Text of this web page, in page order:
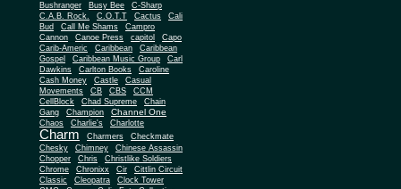
Bushranger
Busy Bee
C-Sharp
C.A.B. Rock.
C.O.T.T Cactus
Cali
Bud
Call Me Shams
Campro
Cannon
Canoe Press capitol
Capo
Carib-Americ
Caribbean
Caribbean
Gospel
Caribbean Music Group
Carl
Dawkins
Carlton Books
Caroline
Cash Money
Castle
Casual
Movements
CB CBS
CCM
CellBlock
Chad Supreme
Chain
Gang
Champion Channel One
Chaos Charlie's Charlotte
Charm Charmers
Checkmate
Chesky
Chimney
Chinese Assassin
Chopper
Chris
Christlike Soldiers
Chrome
Chronixx Cir
Cittlin Circuit
Classic
Cleopatra
Clock Tower